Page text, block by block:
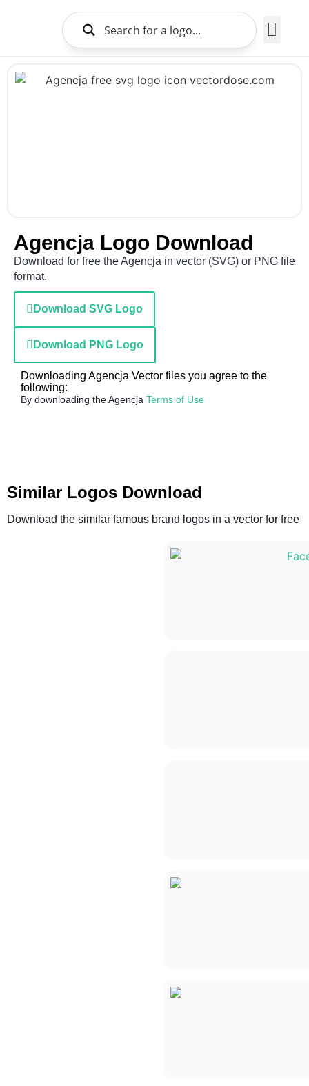
Agencja Logo Download
Download for free the Agencja in vector (SVG) or PNG file
format.
Download SVG Logo
Download PNG Logo
Downloading Agencja Vector files you agree to the
following:
By downloading the Agencja Terms of Use
Similar Logos Download
Download the similar famous brand logos in a vector for free